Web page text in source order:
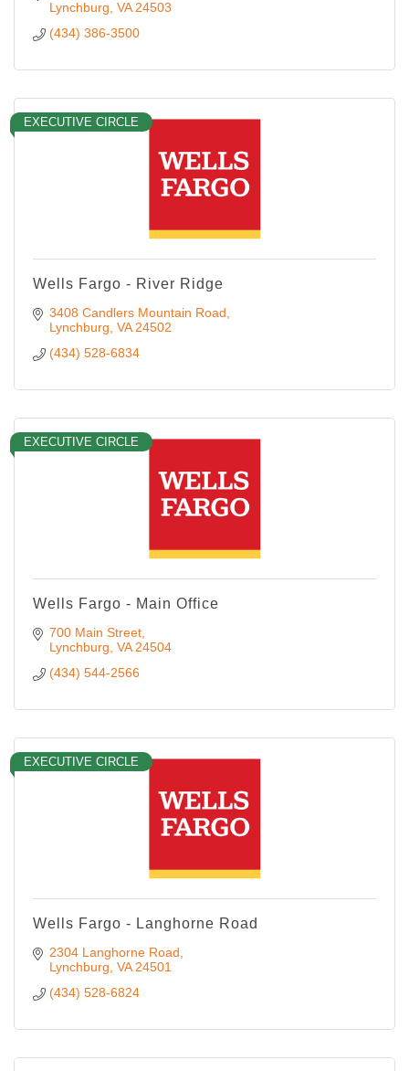
Lynchburg VA 24503
(434) 386-3500
EXECUTIVE CIRCLE
Wells Fargo - River Ridge
3408 Candlers Mountain Road
Lynchburg VA 24502
(434) 528-6834
EXECUTIVE CIRCLE
Wells Fargo - Main Office
700 Main Street
Lynchburg VA 24504
(434) 544-2566
EXECUTIVE CIRCLE
Wells Fargo - Langhorne Road
2304 Langhorne Road
Lynchburg VA 24501
(434) 528-6824